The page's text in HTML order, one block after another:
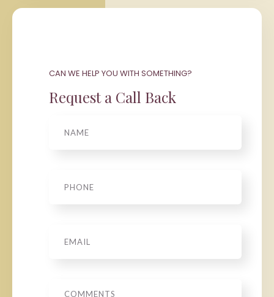
CAN WE HELP YOU WITH SOMETHING?
Request a Call Back